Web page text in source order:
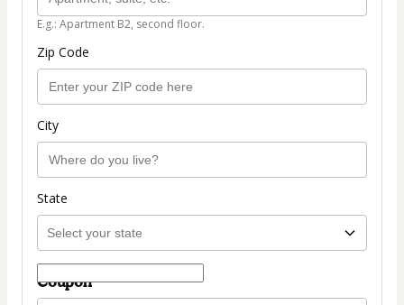
E.g.: Apartment B2, second floor.
Zip Code
City
State
Coupon